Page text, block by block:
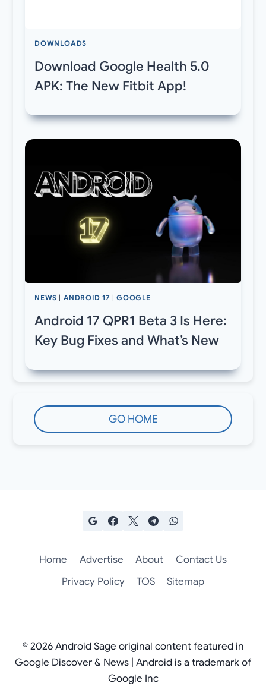
DOWNLOADS
Download Google Health 5.0
APK: The New Fitbit App!
NEWS ANDROID 17 |GOOGLE
Android 17 QPR1 Beta 3 Is Here:
Key Bug Fixes and What’s New
GO HOME
Home Advertise About
Contact Us
Privacy Policy
TOS Sitemap
© 2026 Android Sage original content featured in
Google Discover & News | Android is a trademark of
Google Inc